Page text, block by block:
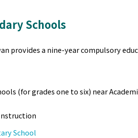
Schools
provides a nine-year compulsory
(for grades one to six) near
School